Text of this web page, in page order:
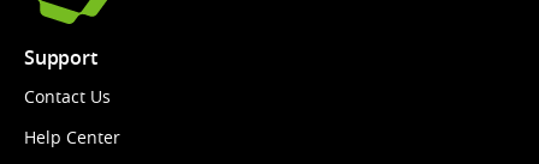
Support
Contact Us
Help Center